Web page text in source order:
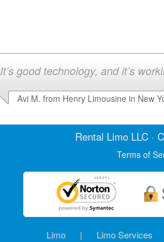
It’s good technology, and it’s
Avi M. from Henry Limousine in New
Rental LimoLLC ·
Terms of
Limo | Limo Services